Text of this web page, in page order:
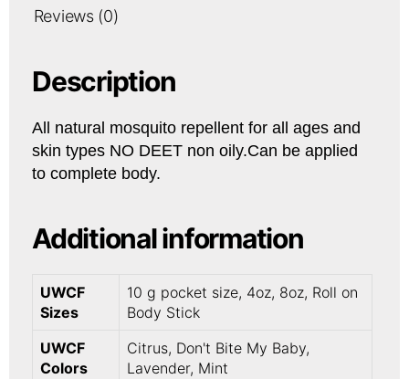
Reviews (0)
Description
All natural mosquito repellent for all ages and
skin types NO DEET non oily.Can be applied
to complete body.
Additional information
UWCF
Sizes
10 g pocket size, 4oz, 8oz, Roll on
Body Stick
UWCF
Colors
Citrus, Don't Bite My Baby,
Lavender, Mint